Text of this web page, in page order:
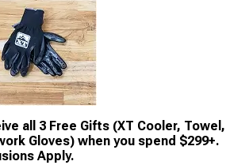
all 3 Free Gifts (XT Cooler, Towel,
Gloves) when you spend $299+.
Apply.